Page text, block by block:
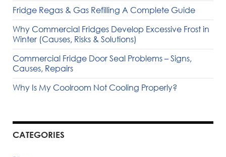
Fridge Regas & Gas Refilling A Complete Guide
Why Commercial Fridges Develop Excessive Frost in
Winter (Causes, Risks & Solutions)
Commercial Fridge Door Seal Problems – Signs,
Causes, Repairs
Why Is My Coolroom Not Cooling Properly?
CATEGORIES